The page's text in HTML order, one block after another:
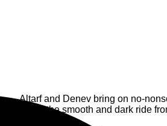
Altarf and Denev bring on no-
Enjoy the smooth and dark ride